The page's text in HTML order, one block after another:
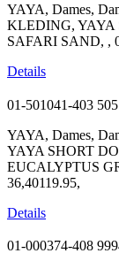
YAYA, Dames,
KLEDING, YAYA
SAFARI SAND, ,
Details
01-501041-403
YAYA, Dames,
YAYA SHORT
EUCALYPTUS
36,40119.95,
Details
01-000374-408